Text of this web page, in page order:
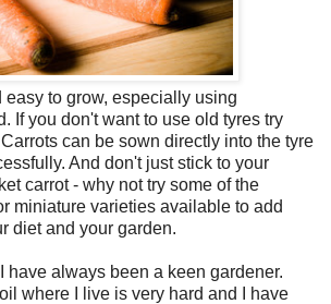
easy to grow, especially using
If you don't want to use old tyres try
can be sown directly into the tyre
And don't just stick to your
carrot - why not try some of the
miniature varieties available to add
diet and your garden.
have always been a keen gardener.
where I live is very hard and I have